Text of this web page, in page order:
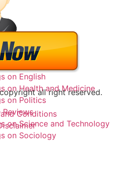
on Business
on Education
on English
on Health and Medicine
on Politics
on Science and Technology
on Sociology
all right reserved.
Conditions